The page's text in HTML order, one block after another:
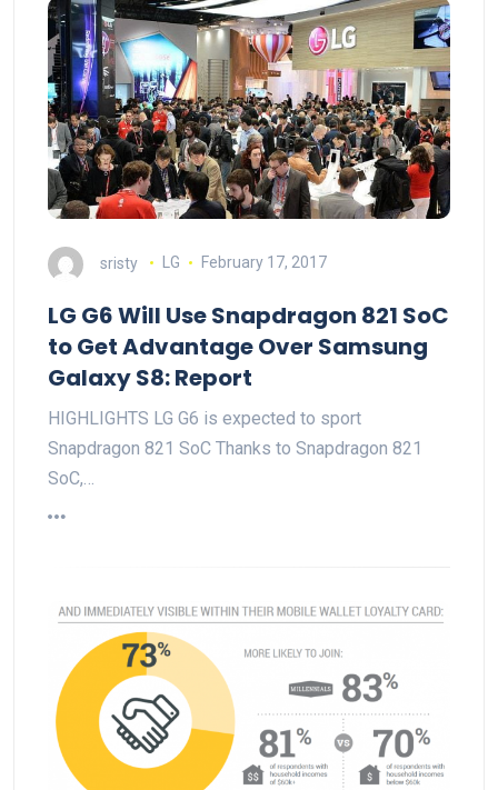
sristy LG February 17, 2017
LG G6 Will Use Snapdragon 821 SoC
to Get Advantage Over Samsung
Galaxy S8: Report
HIGHLIGHTS LG G6 is expected to sport
Snapdragon 821 SoC Thanks to Snapdragon 821
SoC,…